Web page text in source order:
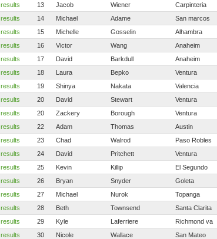
results
13 Jacob Wiener Carpinteria
results
14 Michael Adame San marcos
results
15 Michelle Gosselin Alhambra
results
16 Victor Wang Anaheim
results
17 David Barkdull Anaheim
results
18 Laura Bepko Ventura
results
19 Shinya Nakata Valencia
results
20 David Stewart Ventura
results
20 Zackery Borough Ventura
results
22 Adam Thomas Austin
results
23 Chad Walrod Paso Robles
results
24 David Pritchett Ventura
results
25 Kevin Killip El Segundo
results
26 Bryan Snyder Goleta
results
27 Michael Nurok Topanga
results
28 Beth Townsend Santa Clarita
results
29 Kyle Laferriere Richmond va
results
30 Nicole Wallace San Mateo